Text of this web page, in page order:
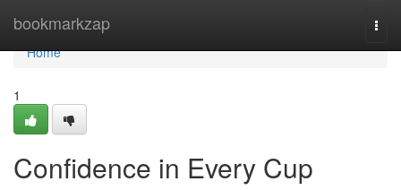
bookmarkzap
Home
Home
1
Confidence in Every Cup